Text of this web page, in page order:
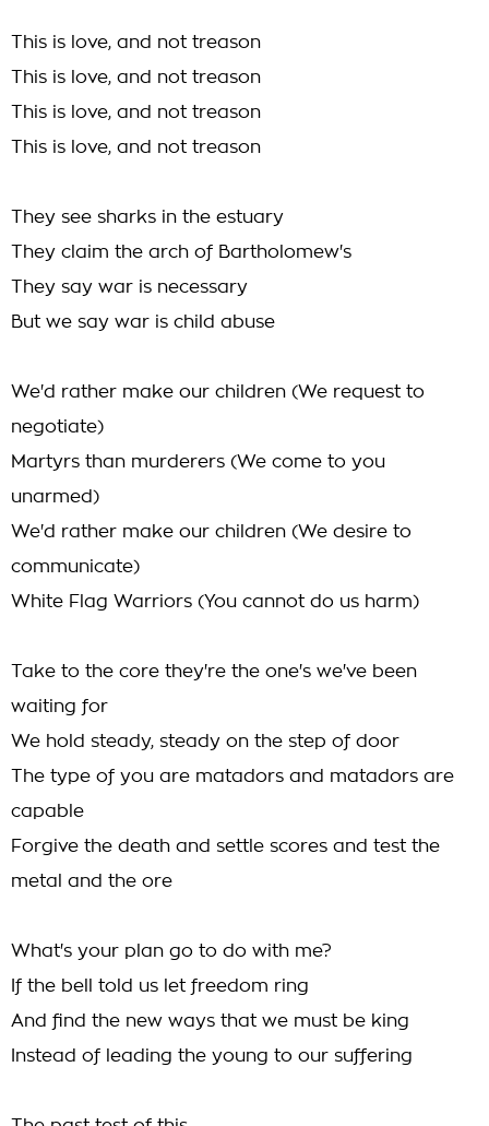
This is love, and not treason
This is love, and not treason
This is love, and not treason
This is love, and not treason
They see sharks in the estuary
They claim the arch of Bartholomew's
They say war is necessary
But we say war is child abuse
We'd rather make our children (We request to
negotiate)
Martyrs than murderers (We come to you
unarmed)
We'd rather make our children (We desire to
communicate)
White Flag Warriors (You cannot do us harm)
Take to the core they're the one's we've been
waiting for
We hold steady, steady on the step of door
The type of you are matadors and matadors are
capable
Forgive the death and settle scores and test the
metal and the ore
What's your plan go to do with me?
If the bell told us let freedom ring
And find the new ways that we must be king
Instead of leading the young to our suffering